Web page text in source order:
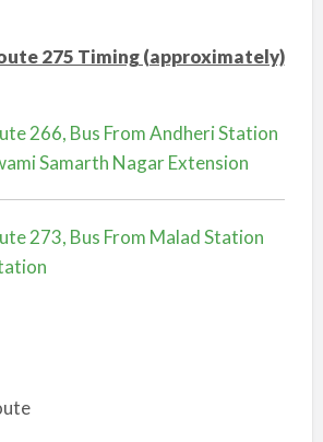
275 Timing (approximately)
266, Bus From Andheri Station
Samarth Nagar Extension
273, Bus From Malad Station